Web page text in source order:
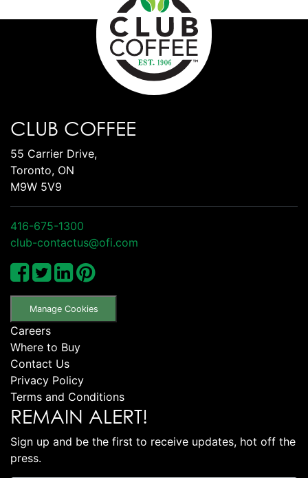
CLUB COFFEE
55 Carrier Drive,
Toronto, ON
M9W 5V9
416-675-1300
club-contactus@ofi.com
Manage Cookies
Careers
Where to Buy
Contact Us
Privacy Policy
Terms and Conditions
REMAIN ALERT!
Sign up and be the first to receive updates, hot off the
press.